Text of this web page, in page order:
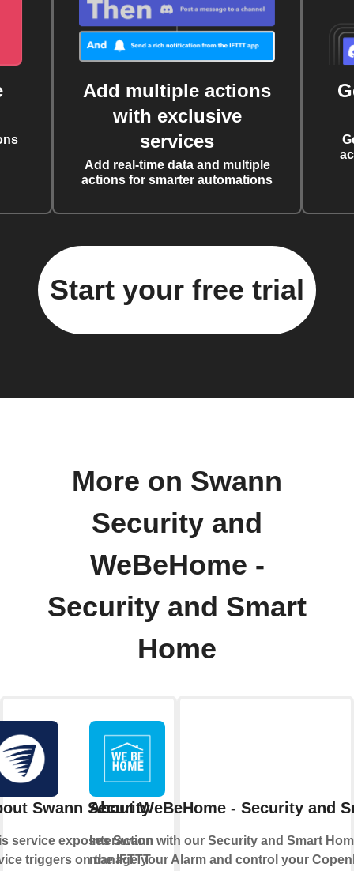
Add multiple actions
with exclusive
services
Add real-time data and multiple
actions for smarter automations
Start your free trial
More on Swann
Security and
WeBeHome -
Security and Smart
Home
Swann Security
service exposes Swann
triggers on the IFTTT
About WeBeHome - Security and
Interaction with our Security and Smart
manage your Alarm and control your